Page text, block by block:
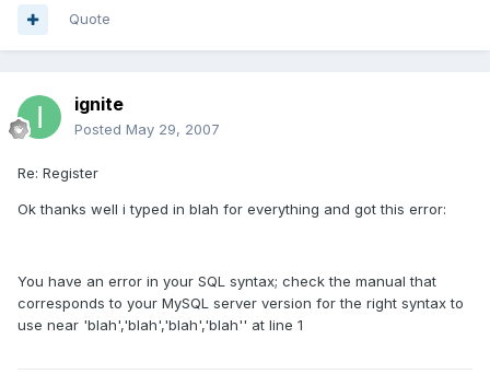
Quote
ignite
Posted May 29, 2007
Re: Register
Ok thanks well i typed in blah for everything and got this error:
You have an error in your SQL syntax; check the manual that
corresponds to your MySQL server version for the right syntax to
use near 'blah','blah','blah','blah'' at line 1